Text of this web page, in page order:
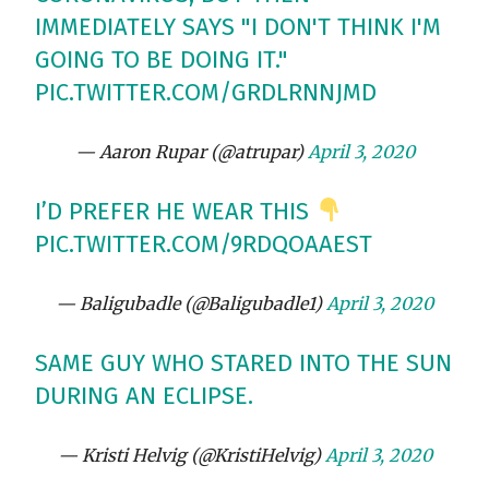
IMMEDIATELY SAYS "I DON'T THINK I'M
GOING TO BE DOING IT."
PIC.TWITTER.COM/GRDLRNNJMD
— Aaron Rupar (@atrupar)April 3, 2020
I’D PREFER HE WEAR THIS
PIC.TWITTER.COM/9RDQOAAEST
— Baligubadle (@Baligubadle1)April 3, 2020
SAME GUY WHO STARED INTO THE SUN
DURING AN ECLIPSE.
— Kristi Helvig (@KristiHelvig)April 3, 2020